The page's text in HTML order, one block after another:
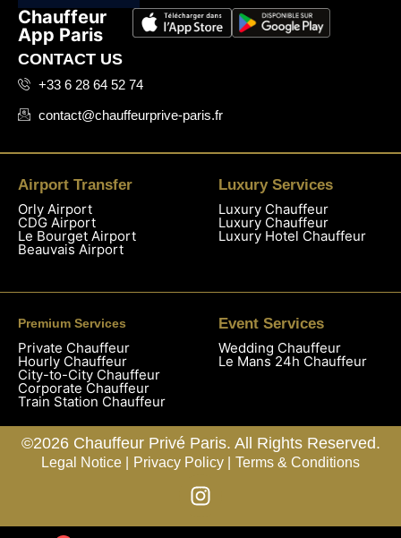
Chauffeur
App Paris
CONTACT US
+33 6 28 64 52 74
contact@chauffeurprive-paris.fr
Airport Transfer
Orly Airport
CDG Airport
Le Bourget Airport
Beauvais Airport
Luxury Services
Luxury Chauffeur
Luxury Chauffeur
Luxury Hotel Chauffeur
Premium Services
Private Chauffeur
Hourly Chauffeur
City-to-City Chauffeur
Corporate Chauffeur
Train Station Chauffeur
Event Services
Wedding Chauffeur
Le Mans 24h Chauffeur
©2026 Chauffeur Privé Paris. All Rights Reserved.
Legal Notice | Privacy Policy | Terms & Conditions